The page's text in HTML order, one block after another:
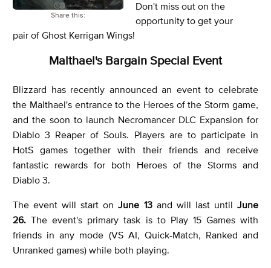
Share this:
Don't miss out on the
opportunity to get your
pair of Ghost Kerrigan Wings!
Malthael's Bargain Special Event
Blizzard has recently announced an event to celebrate
the Malthael's entrance to the Heroes of the Storm game,
and the soon to launch Necromancer DLC Expansion for
Diablo 3 Reaper of Souls. Players are to participate in
HotS games together with their friends and receive
fantastic rewards for both Heroes of the Storms and
Diablo 3.
The event will start onJune 13and will last untilJune
26.The event's primary task is to Play 15 Games with
friends in any mode (VS AI, Quick-Match, Ranked and
Unranked games) while both playing.